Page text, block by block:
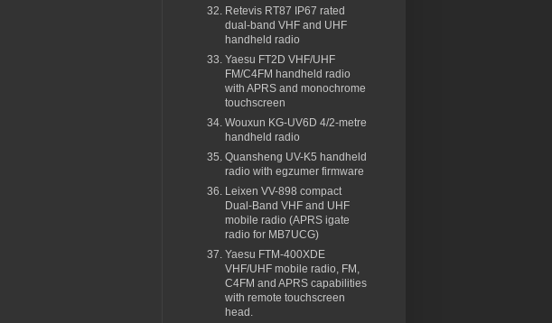
Retevis RT87 IP67 rated
dual-band VHF and UHF
handheld radio
Yaesu FT2D VHF/UHF
FM/C4FM handheld radio
with APRS and monochrome
touchscreen
Wouxun KG-UV6D 4/2-metre
handheld radio
Quansheng UV-K5 handheld
radio with egzumer firmware
Leixen VV-898 compact
Dual-Band VHF and UHF
mobile radio (APRS igate
radio for MB7UCG)
Yaesu FTM-400XDE
VHF/UHF mobile radio, FM,
C4FM and APRS capabilities
with remote touchscreen
head.